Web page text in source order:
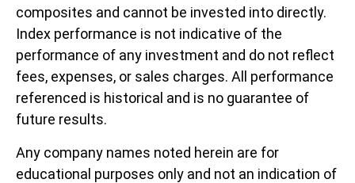
composites and cannot be invested into directly.
Index performance is not indicative of the
performance of any investment and do not reflect
fees, expenses, or sales charges. All performance
referenced is historical and is no guarantee of
future results.
Any company names noted herein are for
educational purposes only and not an indication of